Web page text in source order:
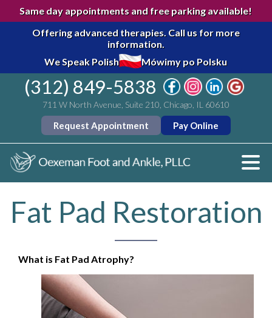
Same day appointments and free parking available!
Offering advanced therapies. Call us for more
information.
We Speak Polish
Mówimy po Polsku
(312) 849-5838
711 W North Avenue, Suite 210, Chicago, IL 60610
Request Appointment Pay Online
Fat Pad Restoration
What is Fat Pad Atrophy?